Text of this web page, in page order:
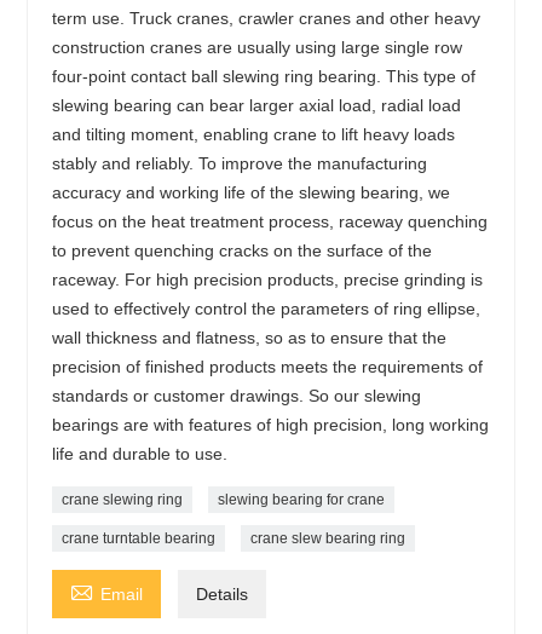
term use. Truck cranes, crawler cranes and other heavy
construction cranes are usually using large single row
four-point contact ball slewing ring bearing. This type of
slewing bearing can bear larger axial load, radial load
and tilting moment, enabling crane to lift heavy loads
stably and reliably. To improve the manufacturing
accuracy and working life of the slewing bearing, we
focus on the heat treatment process, raceway quenching
to prevent quenching cracks on the surface of the
raceway. For high precision products, precise grinding is
used to effectively control the parameters of ring ellipse,
wall thickness and flatness, so as to ensure that the
precision of finished products meets the requirements of
standards or customer drawings. So our slewing
bearings are with features of high precision, long working
life and durable to use.
crane slewing ring slewing bearing for crane
crane turntable bearing crane slew bearing ring
 Email Details